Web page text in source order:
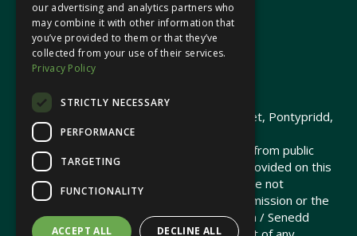
Pontypridd Cynon Merthyr
© 2026 Heledd Fychan MS ·
Promoted by Heledd Fychan, 2 High Street, Pontypridd,
CF37 1QJ.
The costs of this website have been met from public
funds by the Senedd Commission. Links provided on this
website may lead to external sites that are not
maintained or funded by the Senedd Commission or the
Senedd Member. The Senedd Commission / Senedd
our advertising and analytics partners who
may combine it with other information that
you’ve provided to them or that they’ve
collected from your use of their services.
Privacy Policy
STRICTLY NECESSARY
PERFORMANCE
TARGETING
FUNCTIONALITY
ACCEPT ALL DECLINE ALL